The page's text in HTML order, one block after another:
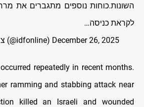
השונות.כוחות נוספים מתגברים את
לקראת כניסה…
— צבא ההגנה לישראל (@idfonline) December 26, 2025
repeatedly in recent months.
ramming and stabbing attack near
killed an Israeli and wounded